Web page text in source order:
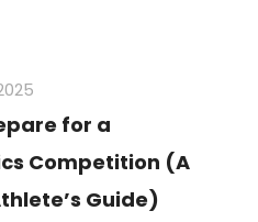
for a
Competition (A
Guide)